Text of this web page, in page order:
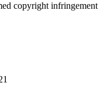
copyright infringement